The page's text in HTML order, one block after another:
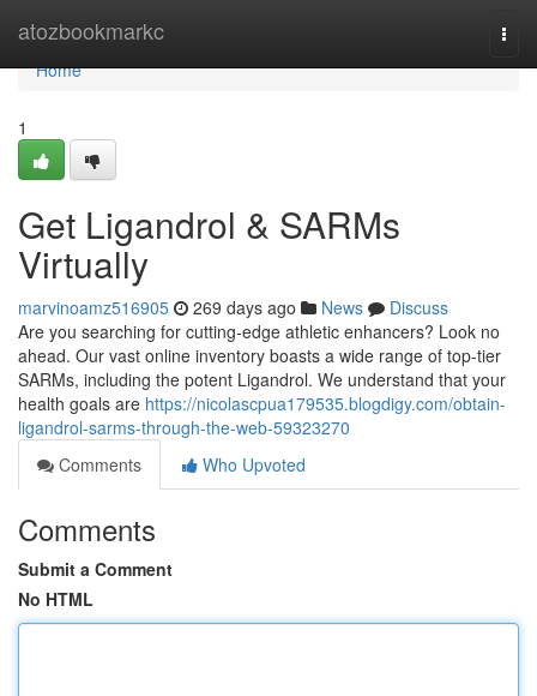
atozbookmarkc
Home
Home
1
Get Ligandrol & SARMs
Virtually
marvinoamz516905 269 days ago News
Discuss
Are you searching for cutting-edge athletic enhancers? Look no
ahead. Our vast online inventory boasts a wide range of top-tier
SARMs, including the potent Ligandrol. We understand that your
health goals are https://nicolascpua179535.blogdigy.com/obtain-
ligandrol-sarms-through-the-web-59323270
Comments
Who Upvoted
Comments
Submit a Comment
No HTML